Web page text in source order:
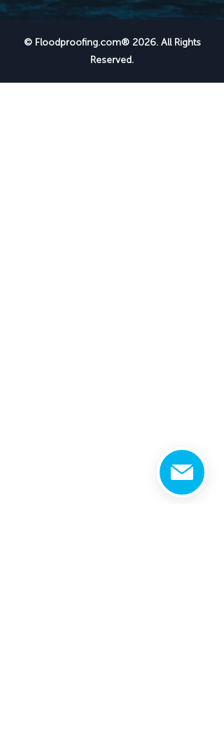
© Floodproofing.com® 2026. All Rights
Reserved.